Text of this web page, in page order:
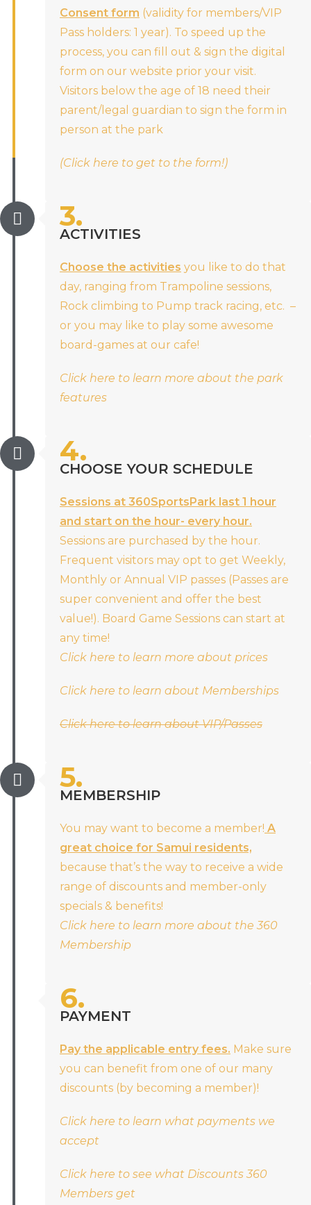
Consent form (validity for members/VIP
Pass holders: 1 year). To speed up the
process, you can fill out & sign the digital
form on our website prior your visit.
Visitors below the age of 18 need their
parent/legal guardian to sign the form in
person at the park
(Click here to get to the form!)
3.
ACTIVITIES
Choose the activities you like to do that
day, ranging from Trampoline sessions,
Rock climbing to Pump track racing, etc. –
or you may like to play some awesome
board-games at our cafe!
Click here to learn more about the park
features
4.
CHOOSE YOUR SCHEDULE
Sessions at 360SportsPark last 1 hour
and start on the hour- every hour.
Sessions are purchased by the hour.
Frequent visitors may opt to get Weekly,
Monthly or Annual VIP passes (Passes are
super convenient and offer the best
value!). Board Game Sessions can start at
any time!
Click here to learn more about prices
Click here to learn about Memberships
Click here to learn about VIP/Passes
5.
MEMBERSHIP
You may want to become a member! A
great choice for Samui residents,
because that’s the way to receive a wide
range of discounts and member-only
specials & benefits!
Click here to learn more about the 360
Membership
6.
PAYMENT
Pay the applicable entry fees. Make sure
you can benefit from one of our many
discounts (by becoming a member)!
Click here to learn what payments we
accept
Click here to see what Discounts 360
Members get